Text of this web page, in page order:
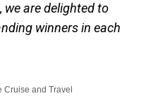
we are delighted to
winners in each
Cruise and Travel